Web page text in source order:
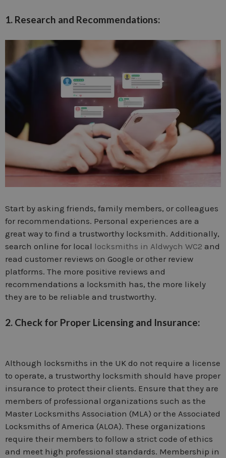
1. Research and Recommendations:
Start by asking friends, family members, or colleagues
for recommendations. Personal experiences are a
great way to find a trustworthy locksmith. Additionally,
search online for local locksmiths in Aldwych WC2 and
read customer reviews on Google or other review
platforms. The more positive reviews and
recommendations a locksmith has, the more likely
they are to be reliable and trustworthy.
2. Check for Proper Licensing and Insurance:
Although locksmiths in the UK do not require a license
to operate, a trustworthy locksmith should have proper
insurance to protect their clients. Ensure that they are
members of professional organizations such as the
Master Locksmiths Association (MLA) or the Associated
Locksmiths of America (ALOA). These organizations
require their members to follow a strict code of ethics
and meet high professional standards. Membership in